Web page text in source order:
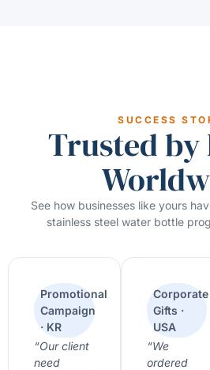
SUCCESS
Trusted by
See how businesses like yours
stainless steel water bottle
Promotional
Campaign
· KR
“Our client
need
Corporate
Gifts ·
USA
“We
ordered